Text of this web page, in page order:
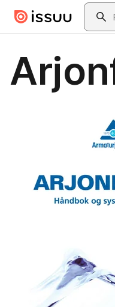
Skip to main contentSearch